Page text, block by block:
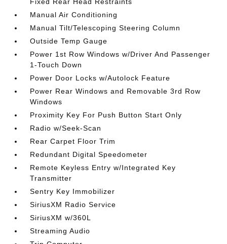
Manual Air Conditioning
Manual Tilt/Telescoping Steering Column
Outside Temp Gauge
Power 1st Row Windows w/Driver And Passenger
1-Touch Down
Power Door Locks w/Autolock Feature
Power Rear Windows and Removable 3rd Row
Windows
Proximity Key For Push Button Start Only
Radio w/Seek-Scan
Rear Carpet Floor Trim
Redundant Digital Speedometer
Remote Keyless Entry w/Integrated Key
Transmitter
Sentry Key Immobilizer
SiriusXM Radio Service
SiriusXM w/360L
Streaming Audio